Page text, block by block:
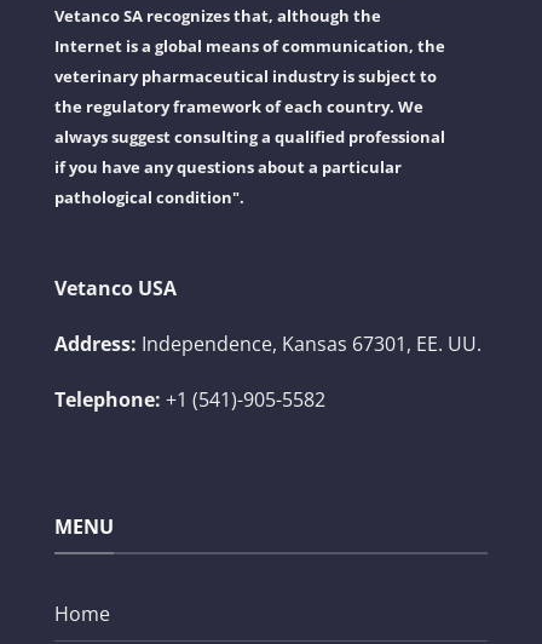
Vetanco SA recognizes that, although the
Internet is a global means of communication, the
veterinary pharmaceutical industry is subject to
the regulatory framework of each country. We
always suggest consulting a qualified professional
if you have any questions about a particular
pathological condition".
Vetanco USA
Address: Independence, Kansas 67301, EE. UU.
Telephone: +1 (541)-905-5582
MENU
Home